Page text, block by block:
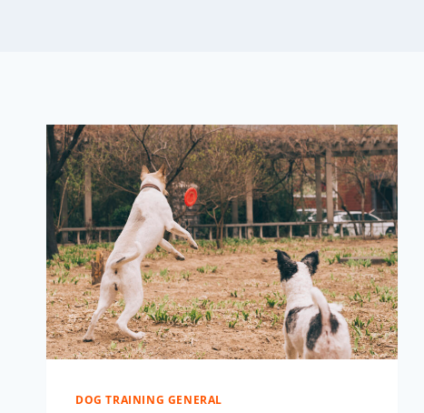
DOG TRAINING GENERAL